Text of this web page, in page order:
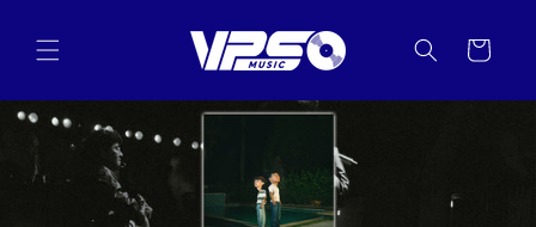
content
Cart